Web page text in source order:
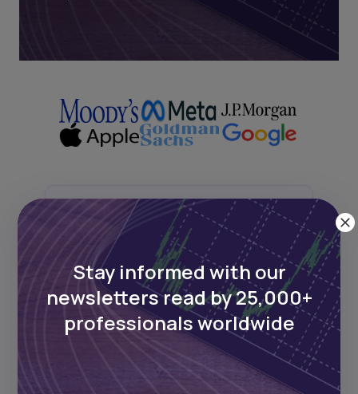
Next Frontier
Stay up to date on major news and
events in African markets. Delivered
weekly.
Stay informed with our
newsletters read by 25,000+
professionals worldwide